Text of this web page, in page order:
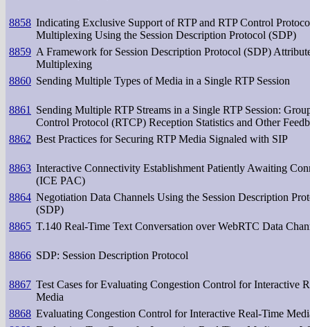
8858 Indicating Exclusive Support of RTP and RTP Control
Multiplexing Using the Session Description Protocol (SDP)
8859 A Framework for Session Description Protocol (SDP)
Multiplexing
8860 Sending Multiple Types of Media in a Single RTP Session
8861
Sending Multiple RTP Streams in a Single RTP Session:
Control Protocol (RTCP) Reception Statistics and Other
8862 Best Practices for Securing RTP Media Signaled with SIP
8863 Interactive Connectivity Establishment Patiently Awaiting
(ICE PAC)
8864 Negotiation Data Channels Using the Session Description
(SDP)
8865 T.140 Real-Time Text Conversation over WebRTC Data
8866 SDP: Session Description Protocol
8867 Test Cases for Evaluating Congestion Control for Interactive
Media
8868 Evaluating Congestion Control for Interactive Real-Time